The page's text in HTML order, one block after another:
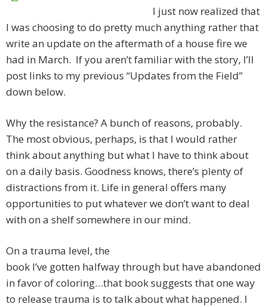
I just now realized that
I was choosing to do pretty much anything rather that
write an update on the aftermath of a house fire we
had in March. If you aren’t familiar with the story, I’ll
post links to my previous “Updates from the Field”
down below.
Why the resistance? A bunch of reasons, probably.
The most obvious, perhaps, is that I would rather
think about anything but what I have to think about
on a daily basis. Goodness knows, there’s plenty of
distractions from it. Life in general offers many
opportunities to put whatever we don’t want to deal
with on a shelf somewhere in our mind.
On a trauma level, the
book I’ve gotten halfway through but have abandoned
in favor of coloring…that book suggests that one way
to release trauma is to talk about what happened. I